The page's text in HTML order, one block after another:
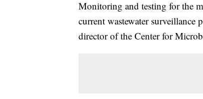
Monitoring and testing for the
current wastewater
director of the Center for